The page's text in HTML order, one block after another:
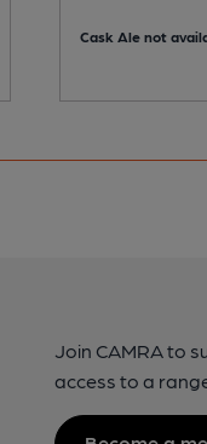
Cask Ale not
Join CAMRA to
access to a